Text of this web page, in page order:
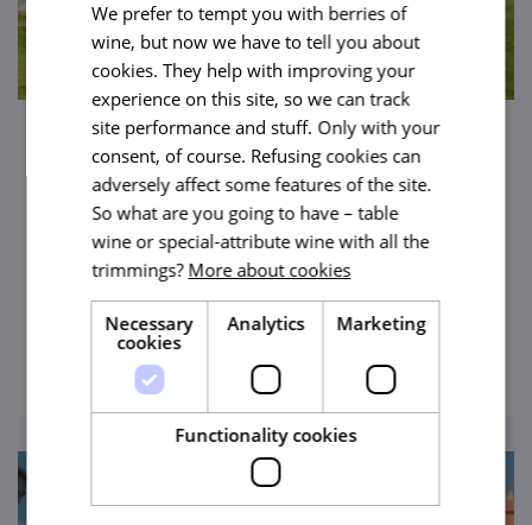
The Museum of the Village in South-East
Moravia
Divided into areas representing the regions
of Moravian Slovakia (known as Slovácko in
Czech), the Strážnice Open-Air Museum will
pleasantly take you through history,
entertain children, and show you live
folklore.
view
We prefer to tempt you with berries of
wine, but now we have to tell you about
cookies. They help with improving your
experience on this site, so we can track
site performance and stuff. Only with your
consent, of course. Refusing cookies can
adversely affect some features of the site.
So what are you going to have – table
wine or special-attribute wine with all the
trimmings? More about cookies
Necessary
cookies
Analytics Marketing
Functionality cookies